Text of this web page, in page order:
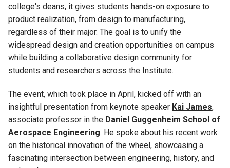
college's deans, it gives students hands-on exposure to
product realization, from design to manufacturing,
regardless of their major. The goal is to unify the
widespread design and creation opportunities on campus
while building a collaborative design community for
students and researchers across the Institute.
The event, which took place in April, kicked off with an
insightful presentation from keynote speaker Kai James,
associate professor in the Daniel Guggenheim School of
Aerospace Engineering. He spoke about his recent work
on the historical innovation of the wheel, showcasing a
fascinating intersection between engineering, history, and